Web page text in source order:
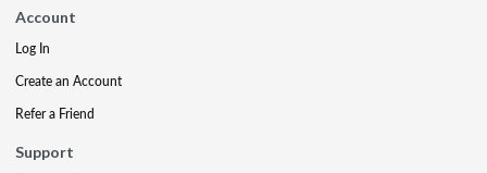
Account
Log In
Create an Account
Refer a Friend
Support